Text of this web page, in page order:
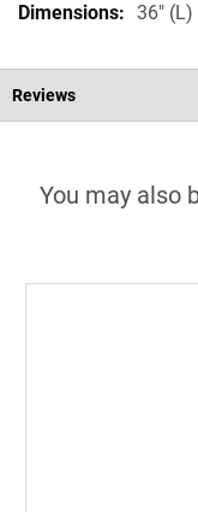
36" (L)
Reviews
You may also